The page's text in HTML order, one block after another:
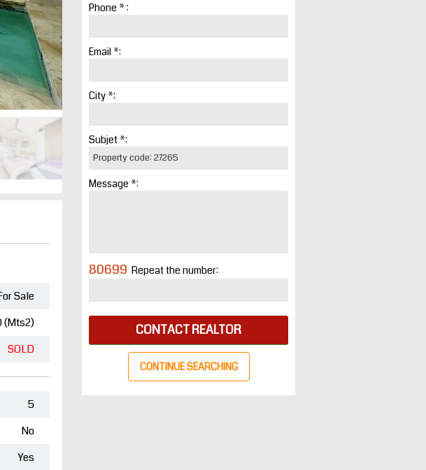
Sale
(Mts2)
SOLD
5
No
Yes
Phone * :
Email *:
City *:
Subjet *:
Message *:
80699 Repeat the number:
CONTACT REALTOR
CONTINUE SEARCHING